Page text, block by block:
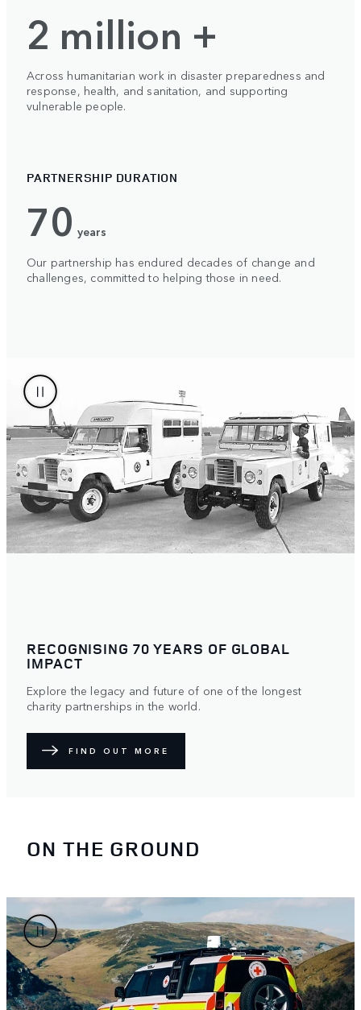
2 million +
Across humanitarian work in disaster preparedness and
response, health, and sanitation, and supporting
vulnerable people.
PARTNERSHIP DURATION
70 years
Our partnership has endured decades of change and
challenges, committed to helping those in need.
RECOGNISING 70 YEARS OF GLOBAL
IMPACT
Explore the legacy and future of one of the longest
charity partnerships in the world.
FIND OUT MORE
ON THE GROUND